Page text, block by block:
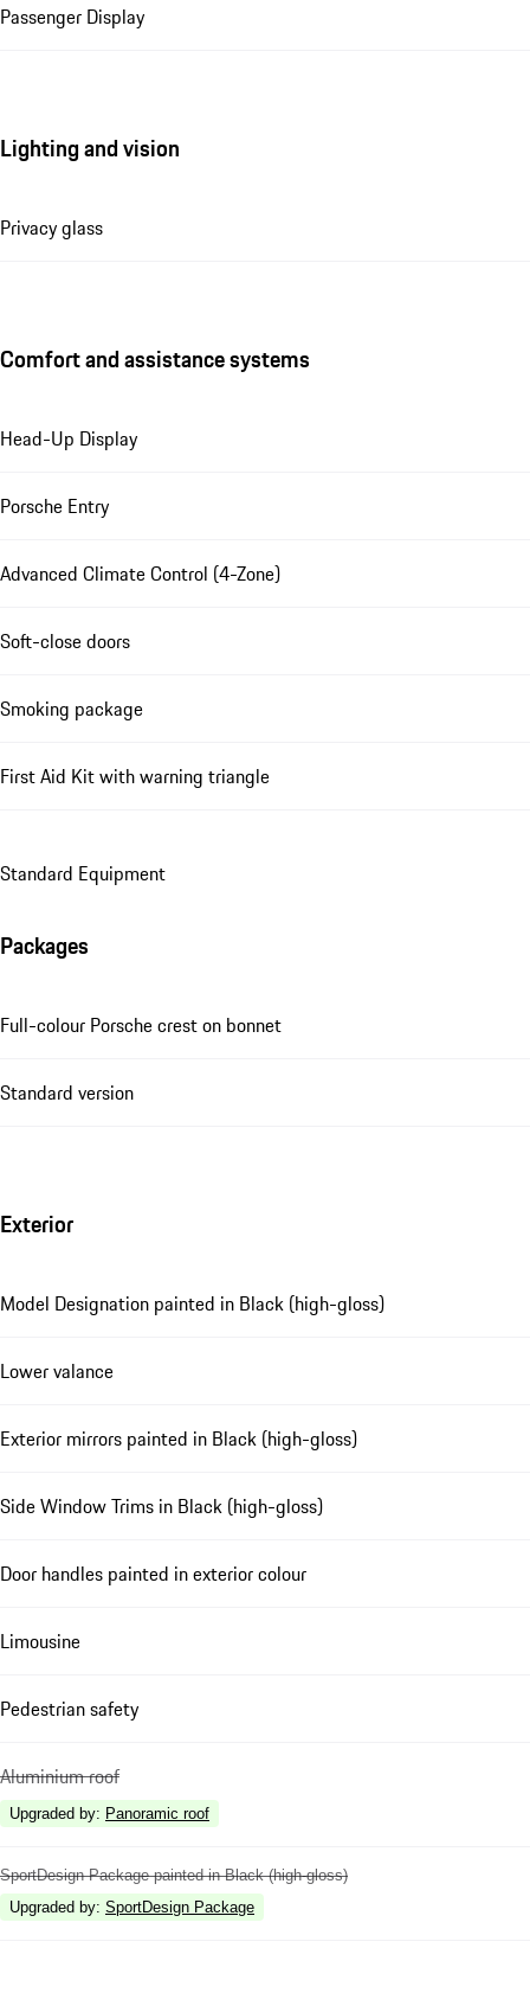
Passenger Display
Lighting and vision
Privacy glass
Comfort and assistance systems
Head-Up Display
Porsche Entry
Advanced Climate Control (4-Zone)
Soft-close doors
Smoking package
First Aid Kit with warning triangle
Standard Equipment
Packages
Full-colour Porsche crest on bonnet
Standard version
Exterior
Model Designation painted in Black (high-gloss)
Lower valance
Exterior mirrors painted in Black (high-gloss)
Side Window Trims in Black (high-gloss)
Door handles painted in exterior colour
Limousine
Pedestrian safety
Aluminium roof
Upgraded by: Panoramic roof
SportDesign Package painted in Black (high-gloss)
Upgraded by: SportDesign Package